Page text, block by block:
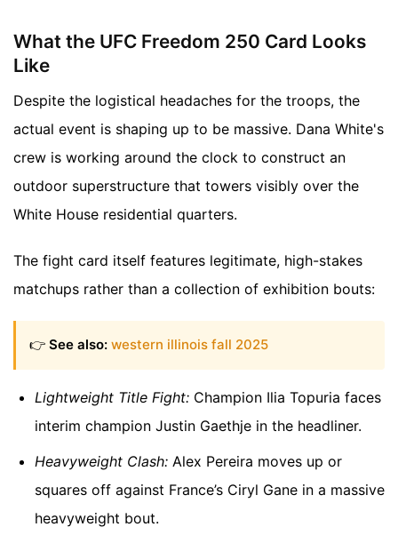
What the UFC Freedom 250 Card Looks
Like
Despite the logistical headaches for the troops, the
actual event is shaping up to be massive. Dana White's
crew is working around the clock to construct an
outdoor superstructure that towers visibly over the
White House residential quarters.
The fight card itself features legitimate, high-stakes
matchups rather than a collection of exhibition bouts:
👉 See also: western illinois fall 2025
Lightweight Title Fight: Champion Ilia Topuria faces
interim champion Justin Gaethje in the headliner.
Heavyweight Clash: Alex Pereira moves up or
squares off against France’s Ciryl Gane in a massive
heavyweight bout.